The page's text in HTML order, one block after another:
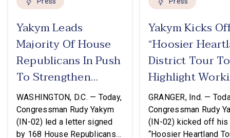
Yakym Leads
Majority Of House
Republicans In Push
To Strengthen
USMCA
WASHINGTON, D.C. — Today,
Congressman Rudy Yakym
(IN-02) led a letter signed
by 168 House Republicans
Yakym Kicks
“Hoosier
District Tour To
Highlight
Families Tax
GRANGER, Ind. —
Congressman Rudy
(IN-02) kicked off his
“Hoosier Heartland